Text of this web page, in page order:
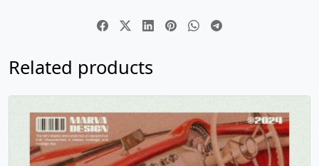
Related products